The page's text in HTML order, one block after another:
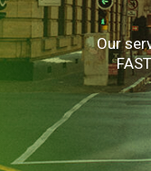
Our